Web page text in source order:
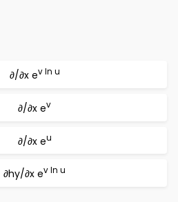
∂/∂x ev ln u
∂/∂x ev
∂/∂x eu
∂hy/∂x ev ln u